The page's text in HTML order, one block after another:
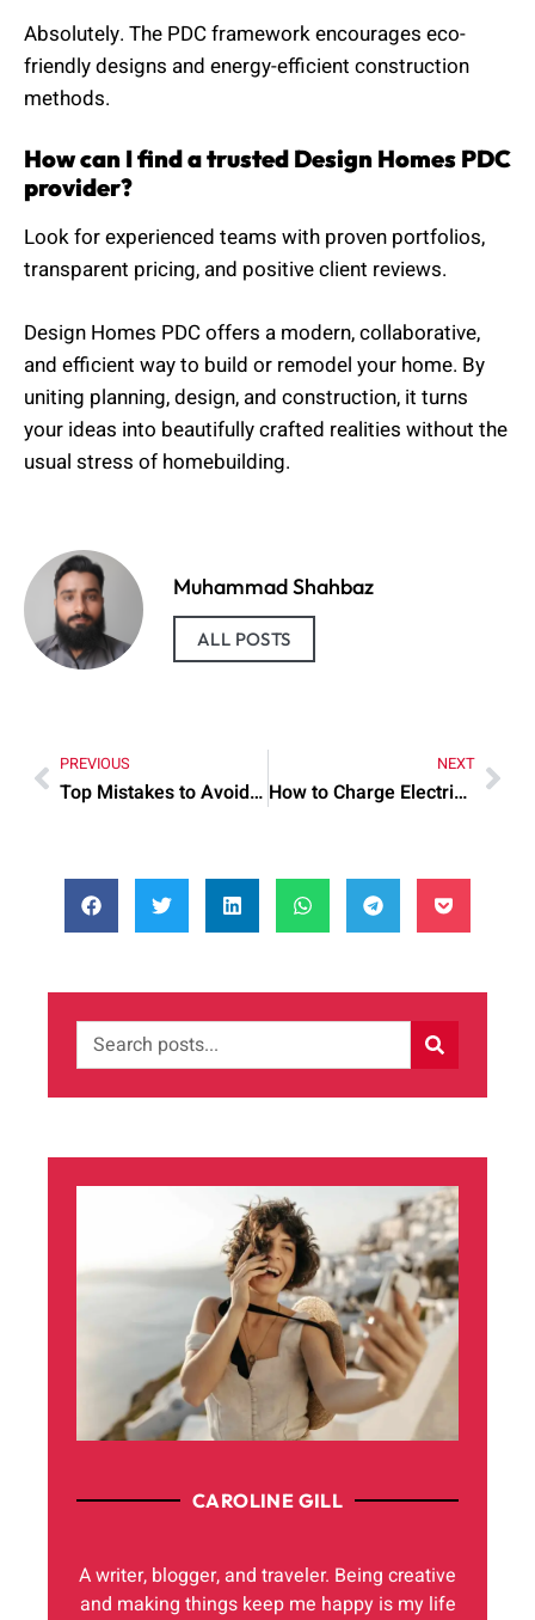
Absolutely. The PDC framework encourages eco-
friendly designs and energy-efficient construction
methods.
How can I find a trusted Design Homes PDC
provider?
Look for experienced teams with proven portfolios,
transparent pricing, and positive client reviews.
Design Homes PDC offers a modern, collaborative,
and efficient way to build or remodel your home. By
uniting planning, design, and construction, it turns
your ideas into beautifully crafted realities without the
usual stress of homebuilding.
Muhammad Shahbaz
ALL POSTS
PREVIOUS
Top Mistakes to Avoid When Mary Kay Mocha Freeze Lipstick
NEXT
How to Charge Electric Car: Practical Tips to Try Today
CAROLINE GILL
A writer, blogger, and traveler. Being creative
and making things keep me happy is my life